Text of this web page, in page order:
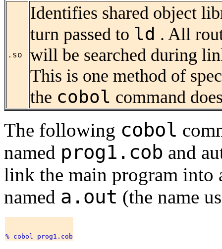
.so
Identifies shared object
turn passed to ld . All
will be searched during
This is one method of
the cobol command
The following cobol
named prog1.cob and
link the main program into
named a.out (the name